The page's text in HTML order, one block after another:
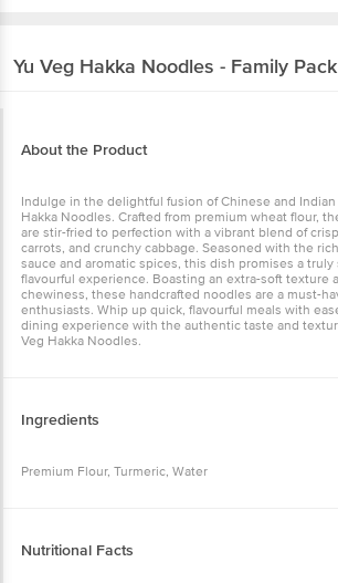
Yu Veg Hakka Noodles - Family Pack
About the Product
Indulge in the delightful fusion of Chinese and
Hakka Noodles. Crafted from premium wheat flour,
are stir-fried to perfection with a vibrant blend of
carrots, and crunchy cabbage. Seasoned with the
sauce and aromatic spices, this dish promises a truly
flavourful experience. Boasting an extra-soft texture
chewiness, these handcrafted noodles are a must-
enthusiasts. Whip up quick, flavourful meals with
dining experience with the authentic taste and
Veg Hakka Noodles.
Ingredients
Premium Flour, Turmeric, Water
Nutritional Facts